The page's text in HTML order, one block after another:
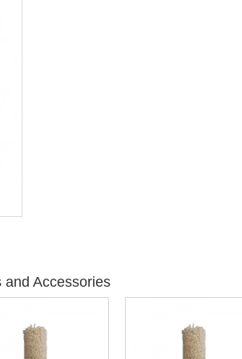
and Accessories